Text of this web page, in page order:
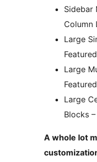
Sidebar
Column
Large
Large
Large
Blocks
A whole lot